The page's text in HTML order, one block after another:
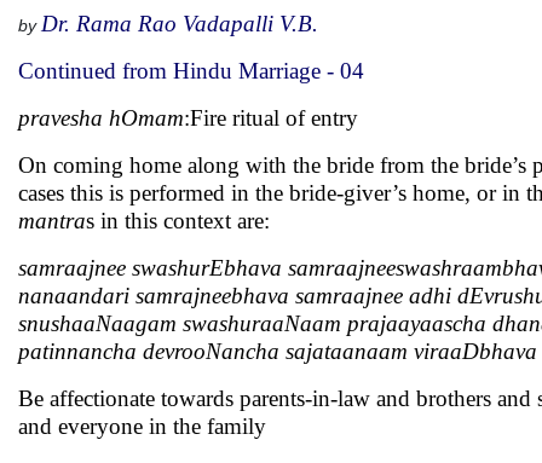
by Dr. Rama Rao Vadapalli V.B.
Continued from Hindu Marriage - 04
pravesha hOmam:Fire ritual of entry
On coming home along with the bride from the
cases this is performed in the bride-giver’s home, or in
mantras in this context are:
samraajnee swashurEbhava
nanaandari samrajneebhava samraajnee adhi
snushaaNaagam swashuraaNaam prajaayaascha
patinnancha devrooNancha sajataanaam viraaDbhava
Be affectionate towards parents-in-law and brothers
and everyone in the family